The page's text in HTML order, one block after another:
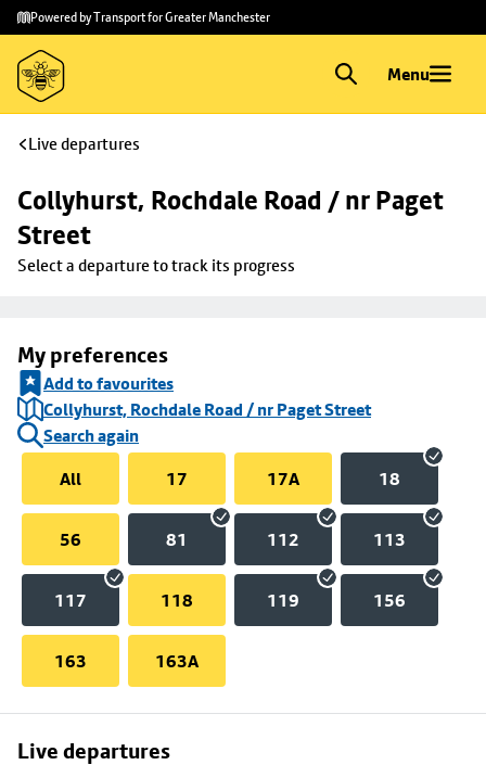
Skip to
main
content
Skip
to
footer
Powered by Transport for Greater Manchester
Menu
Live departures
Collyhurst, Rochdale Road / nr Paget
Street
Select a departure to track its progress
My preferences
Add to favourites
Collyhurst, Rochdale Road / nr Paget Street
Search again
All
17 17A 18
56 81 112 113
117 118 119 156
163 163A
Live departures
Skip